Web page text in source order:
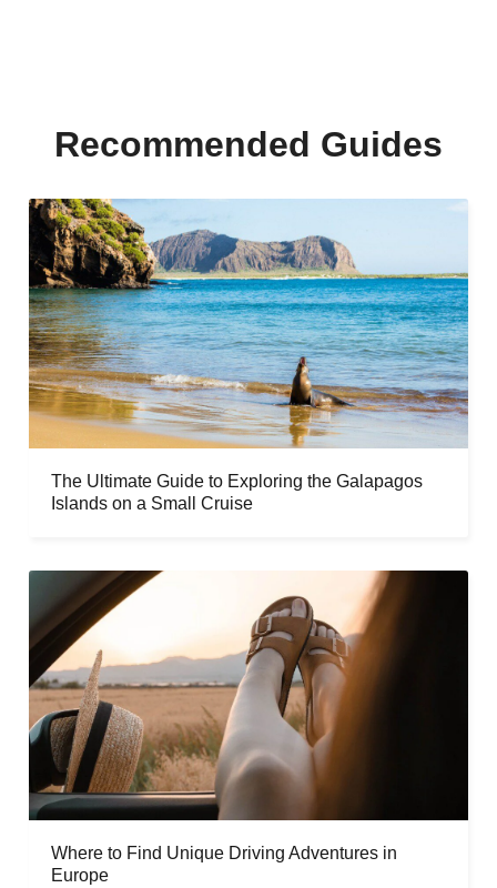
Recommended Guides
The Ultimate Guide to Exploring the Galapagos
Islands on a Small Cruise
Where to Find Unique Driving Adventures in
Europe